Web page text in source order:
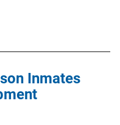
Inmates